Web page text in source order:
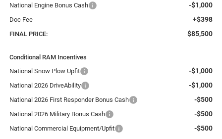
National Engine Bonus Cash -$1,000
Doc Fee +$398
FINAL PRICE: $85,500
Conditional RAM Incentives
National Snow Plow Upfit
-$1,000
National 2026 DriveAbility -$1,000
National 2026 First Responder Bonus Cash -$500
National 2026 Military Bonus Cash -$500
National Commercial Equipment/Upfit -$500